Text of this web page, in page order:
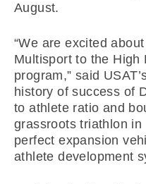
August.
“We are excited
Multisport to the High
program,” said
history of success of
to athlete ratio and
grassroots triathlon
perfect expansion
athlete development